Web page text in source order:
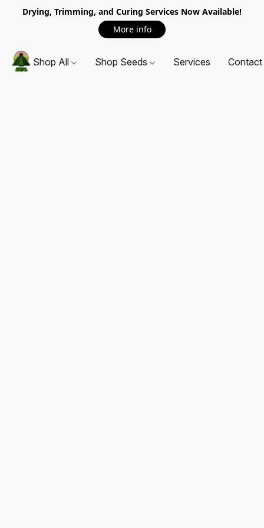
Drying, Trimming, and Curing Services Now Available!
More info
Shop All Shop Seeds Services Contact